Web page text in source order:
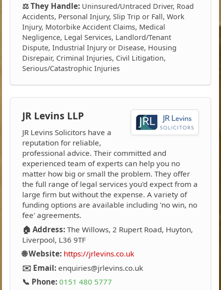
⚖️ They Handle: Uninsured/Untraced Driver, Road
Accidents, Personal Injury, Slip Trip or Fall, Work
Injury, Motorbike Accident Claims, Medical
Negligence, Legal Services, Landlord/Tenant
Dispute, Industrial Injury or Disease, Housing
Disrepair, Criminal Injuries, Civil Litigation,
Serious/Catastrophic Injuries
JR Levins LLP
JR Levins Solicitors have a
reputation for reliable,
professional advice. Their committed and
experienced team of experts can help you no
matter how big or small the problem. They offer
the full range of legal services you'd expect from a
large firm but without the expense. A variety of
funding options are available including 'no win, no
fee' agreements.
🏠 Address: The Willows, 2 Rupert Road, Huyton,
Liverpool, L36 9TF
🌐 Website: https://jrlevins.co.uk
✉️ Email: enquiries@jrlevins.co.uk
📞 Phone: 0151 480 5777